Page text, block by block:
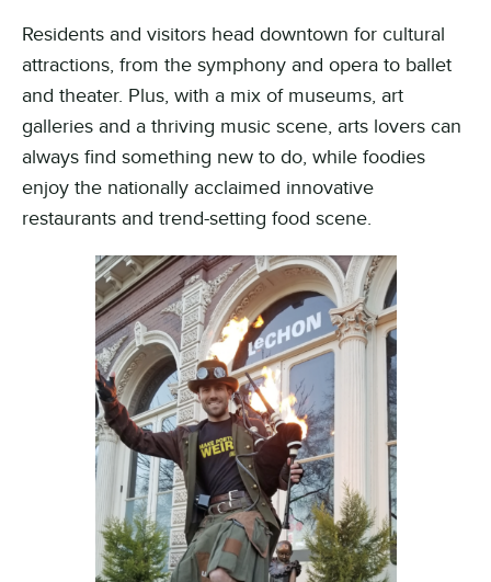
Residents and visitors head downtown for cultural
attractions, from the symphony and opera to ballet
and theater. Plus, with a mix of museums, art
galleries and a thriving music scene, arts lovers can
always find something new to do, while foodies
enjoy the nationally acclaimed innovative
restaurants and trend-setting food scene.